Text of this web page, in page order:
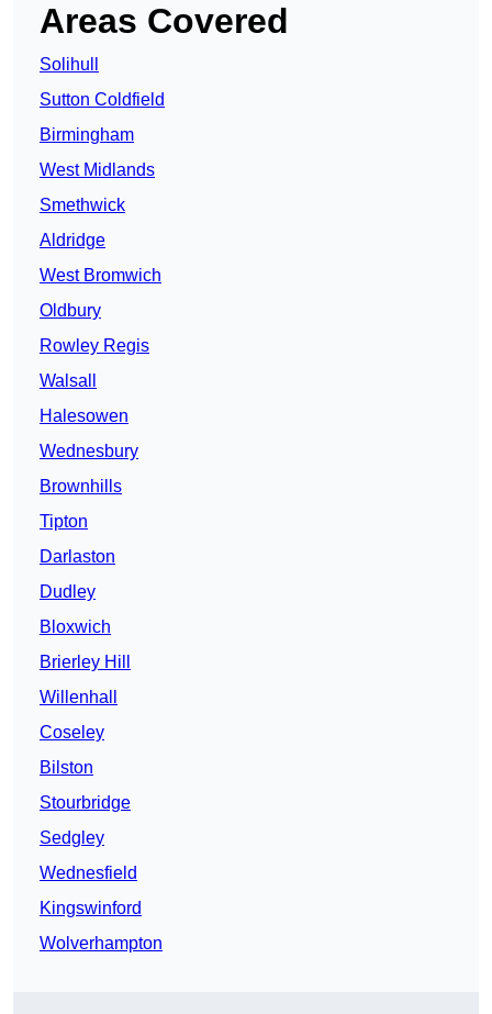
Areas Covered
Solihull
Sutton Coldfield
Birmingham
West Midlands
Smethwick
Aldridge
West Bromwich
Oldbury
Rowley Regis
Walsall
Halesowen
Wednesbury
Brownhills
Tipton
Darlaston
Dudley
Bloxwich
Brierley Hill
Willenhall
Coseley
Bilston
Stourbridge
Sedgley
Wednesfield
Kingswinford
Wolverhampton